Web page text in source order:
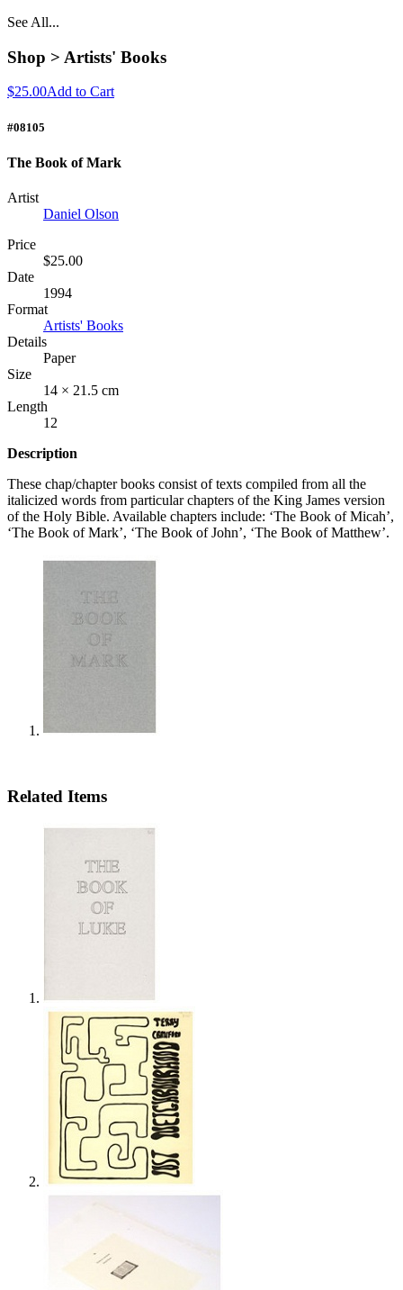
See All...
Shop > Artists' Books
$25.00Add to Cart
#08105
The Book of Mark
Artist
Daniel Olson
Price
$25.00
Date
1994
Format
Artists' Books
Details
Paper
Size
14 × 21.5 cm
Length
12
Description
These chap/chapter books consist of texts compiled from all the
italicized words from particular chapters of the King James version
of the Holy Bible. Available chapters include: ‘The Book of Micah’,
‘The Book of Mark’, ‘The Book of John’, ‘The Book of Matthew’.
Related Items